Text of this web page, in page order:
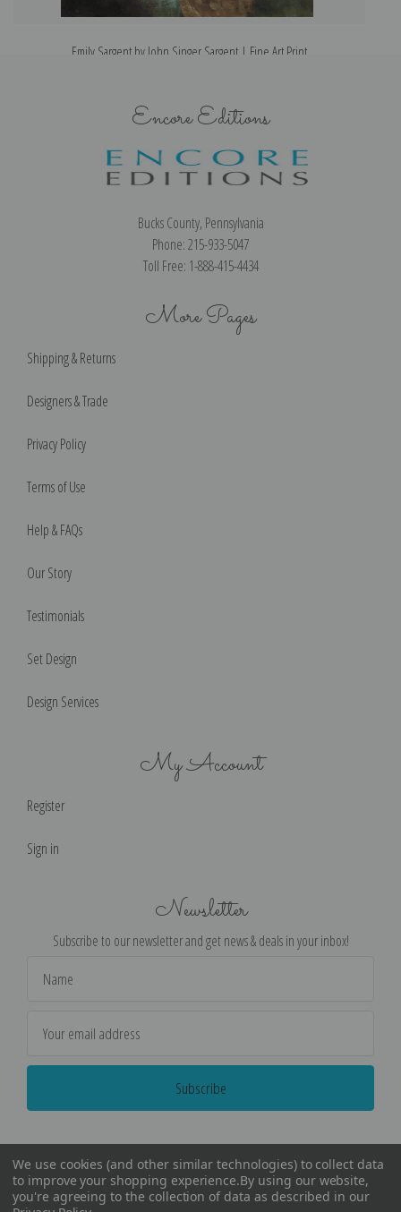
Emily Sargent by John Singer Sargent | Fine Art Print
Encore Editions
Bucks County, Pennsylvania
Phone: 215-933-5047
Toll Free: 1-888-415-4434
More Pages
Shipping & Returns
Designers & Trade
Privacy Policy
Terms of Use
Help & FAQs
Our Story
Testimonials
Set Design
Design Services
My Account
Register
Sign in
Newsletter
Subscribe to our newsletter and get news & deals in your inbox!
Address
We use cookies (and other similar technologies) to collect data
to improve your shopping experience.By using our website,
you're agreeing to the collection of data as described in our